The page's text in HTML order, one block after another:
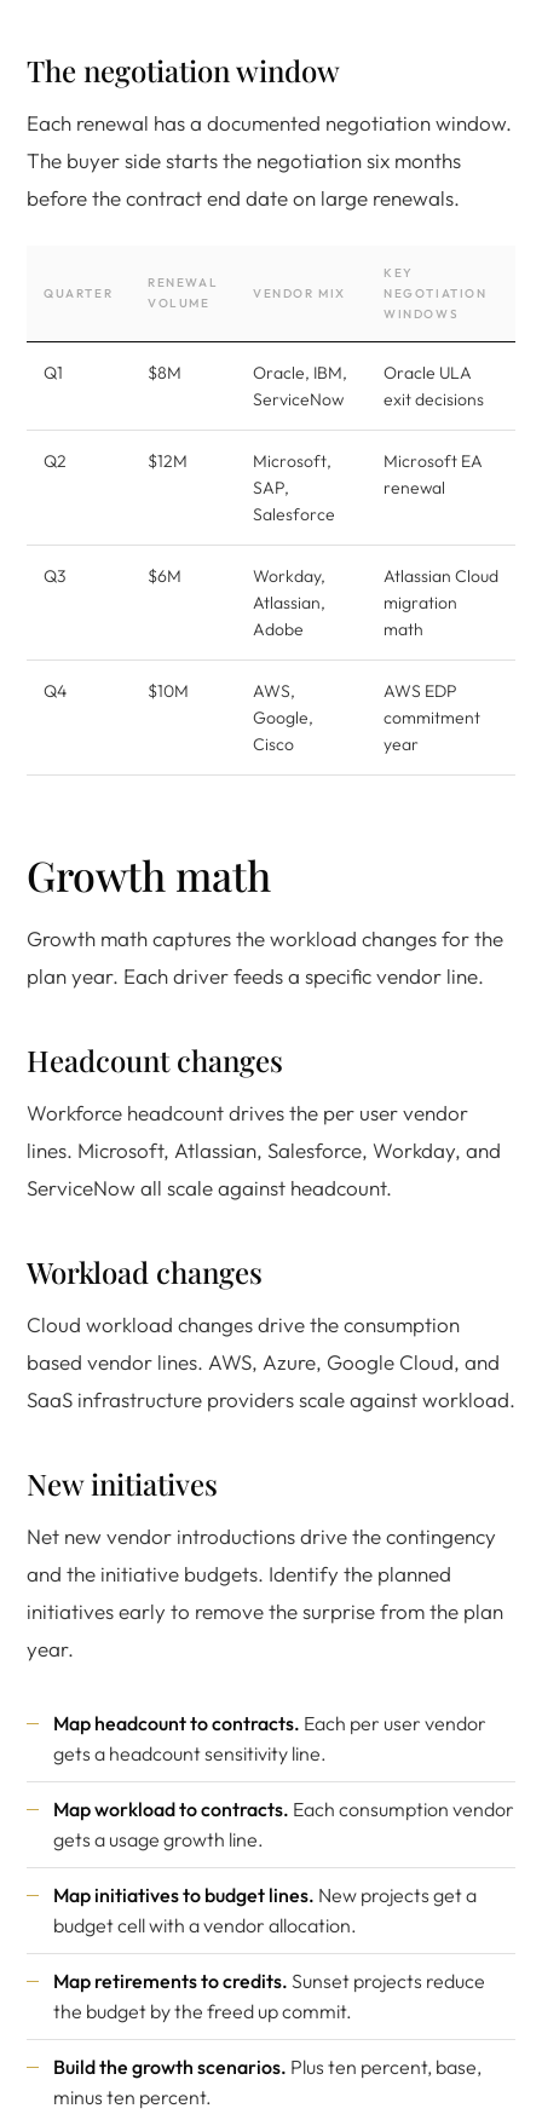
The negotiation window
Each renewal has a documented negotiation window.
The buyer side starts the negotiation six months
before the contract end date on large renewals.
QUARTER
RENEWAL
VOLUME
VENDOR MIX
KEY
NEGOTIATION
WINDOWS
Q1 $8M
Oracle, IBM,
ServiceNow
Oracle ULA
exit decisions
Q2 $12M
Microsoft,
SAP,
Salesforce
Microsoft EA
renewal
Q3 $6M
Workday,
Atlassian,
Adobe
Atlassian Cloud
migration
math
Q4 $10M
AWS,
Google,
Cisco
AWS EDP
commitment
year
Growth math
Growth math captures the workload changes for the
plan year. Each driver feeds a specific vendor line.
Headcount changes
Workforce headcount drives the per user vendor
lines. Microsoft, Atlassian, Salesforce, Workday, and
ServiceNow all scale against headcount.
Workload changes
Cloud workload changes drive the consumption
based vendor lines. AWS, Azure, Google Cloud, and
SaaS infrastructure providers scale against workload.
New initiatives
Net new vendor introductions drive the contingency
and the initiative budgets. Identify the planned
initiatives early to remove the surprise from the plan
year.
Map headcount to contracts. Each per user vendor
gets a headcount sensitivity line.
Map workload to contracts. Each consumption vendor
gets a usage growth line.
Map initiatives to budget lines. New projects get a
budget cell with a vendor allocation.
Map retirements to credits. Sunset projects reduce
the budget by the freed up commit.
Build the growth scenarios. Plus ten percent, base,
minus ten percent.